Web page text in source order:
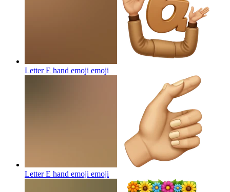
Letter E hand emoji emoji
Letter E hand emoji emoji